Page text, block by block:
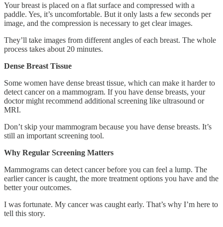
Your breast is placed on a flat surface and compressed with a
paddle. Yes, it’s uncomfortable. But it only lasts a few seconds per
image, and the compression is necessary to get clear images.
They’ll take images from different angles of each breast. The whole
process takes about 20 minutes.
Dense Breast Tissue
Some women have dense breast tissue, which can make it harder to
detect cancer on a mammogram. If you have dense breasts, your
doctor might recommend additional screening like ultrasound or
MRI.
Don’t skip your mammogram because you have dense breasts. It’s
still an important screening tool.
Why Regular Screening Matters
Mammograms can detect cancer before you can feel a lump. The
earlier cancer is caught, the more treatment options you have and the
better your outcomes.
I was fortunate. My cancer was caught early. That’s why I’m here to
tell this story.